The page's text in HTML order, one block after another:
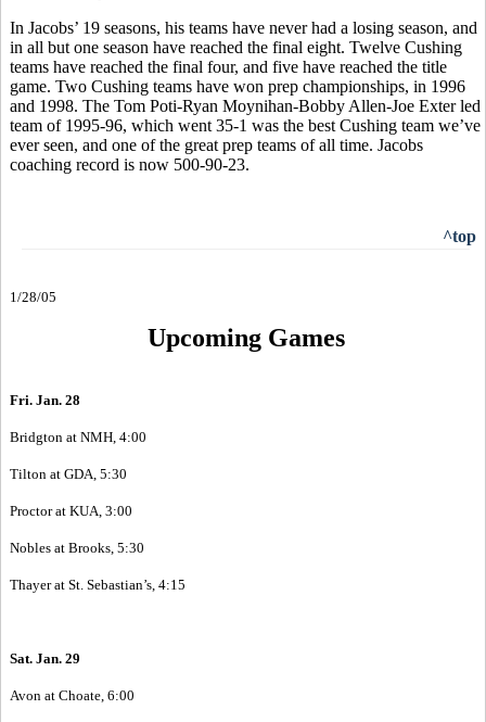
In Jacobs’ 19 seasons, his teams have never had a losing season, and
in all but one season have reached the final eight. Twelve Cushing
teams have reached the final four, and five have reached the title
game. Two Cushing teams have won prep championships, in 1996
and 1998. The Tom Poti-Ryan Moynihan-Bobby Allen-Joe Exter led
team of 1995-96, which went 35-1 was the best Cushing team we’ve
ever seen, and one of the great prep teams of all time. Jacobs
coaching record is now 500-90-23.
^top
1/28/05
Upcoming Games
Fri. Jan. 28
Bridgton at NMH, 4:00
Tilton at GDA, 5:30
Proctor at KUA, 3:00
Nobles at Brooks, 5:30
Thayer at St. Sebastian’s, 4:15
Sat. Jan. 29
Avon at Choate, 6:00